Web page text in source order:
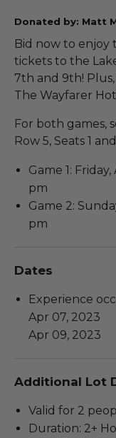
Donated by: Matt
Bid now to enjoy
tickets to the
7th and 9th!
The Wayfarer
For both games,
Row 5, Seats 1
Game 1:
pm
Game 2:
pm
Dates
Experience
Apr 07, 2023
Apr 09, 2023
Additional Lot
Valid for 2
Duration: 2+